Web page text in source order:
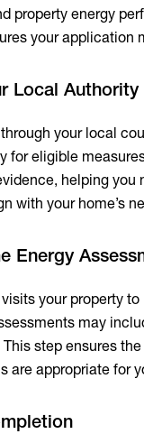
property energy
your application
Local Authority
your local
for eligible
helping
with your home’s
Energy
your property
may
step ensures
are appropriate for